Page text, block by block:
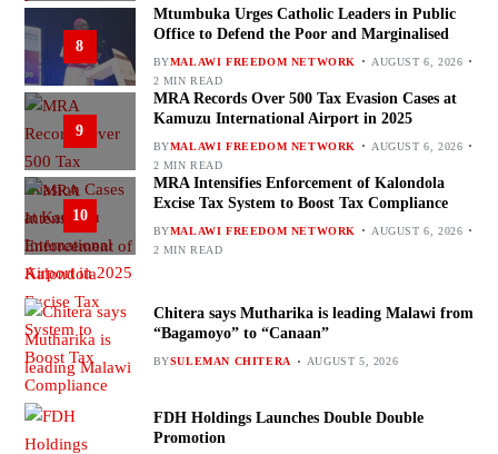
8
Mtumbuka Urges Catholic Leaders in Public
Office to Defend the Poor and Marginalised
BYMALAWI FREEDOM NETWORK
AUGUST 6, 2026
2 MIN READ
9
MRA Records Over 500 Tax Evasion Cases at
Kamuzu International Airport in 2025
BYMALAWI FREEDOM NETWORK
AUGUST 6, 2026
2 MIN READ
10
MRA Intensifies Enforcement of Kalondola
Excise Tax System to Boost Tax Compliance
BYMALAWI FREEDOM NETWORK
AUGUST 6, 2026
2 MIN READ
Chitera says Mutharika is leading Malawi from
“Bagamoyo” to “Canaan”
BYSULEMAN CHITERA AUGUST 5, 2026
FDH Holdings Launches Double Double
Promotion